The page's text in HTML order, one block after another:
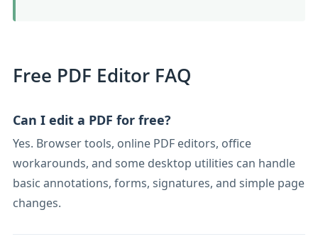
Free PDF Editor FAQ
Can I edit a PDF for free?
Yes. Browser tools, online PDF editors, office
workarounds, and some desktop utilities can handle
basic annotations, forms, signatures, and simple page
changes.